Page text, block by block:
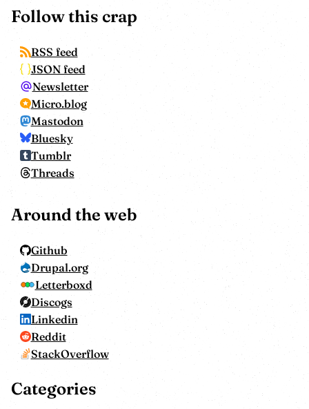
Follow this crap
RSS feed
JSON feed
Newsletter
Micro.blog
Mastodon
Bluesky
Tumblr
Threads
Around the web
Github
Drupal.org
Letterboxd
Discogs
Linkedin
Reddit
StackOverflow
Categories